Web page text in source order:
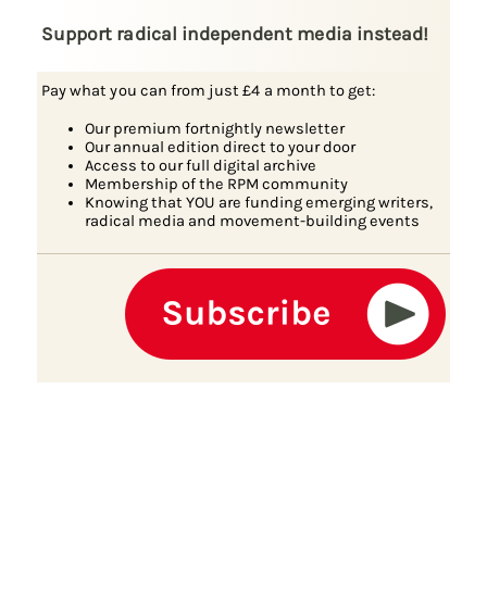
Support radical independent media instead!
Pay what you can from just £4 a month to get:
Our premium fortnightly newsletter
Our annual edition direct to your door
Access to our full digital archive
Membership of the RPM community
Knowing that YOU are funding emerging writers,
radical media and movement-building events